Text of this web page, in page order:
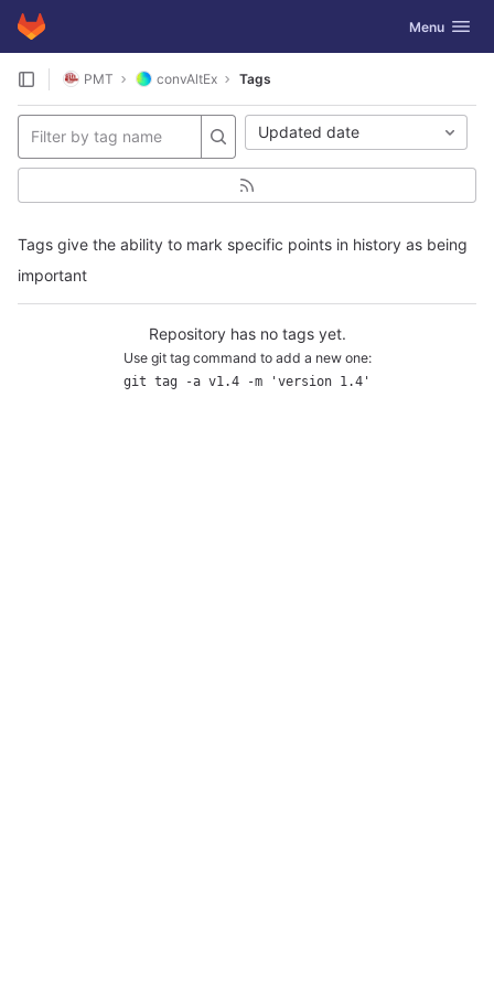
Skip to content
GitLab Toggle
Menu
PMT convAltEx Tags
Tags give the ability to mark specific points in history as being
important
Updated date
Repository has no tags yet.
Use git tag command to add a new one:
git tag -a v1.4 -m 'version 1.4'